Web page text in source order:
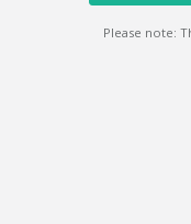
Please note: